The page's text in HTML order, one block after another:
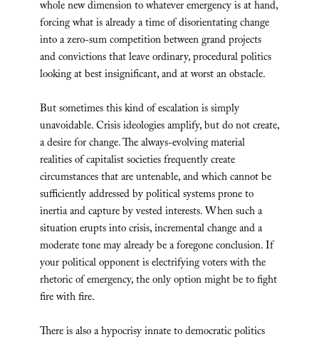
whole new dimension to whatever emergency is at hand,
forcing what is already a time of disorientating change
into a zero-sum competition between grand projects
and convictions that leave ordinary, procedural politics
looking at best insignificant, and at worst an obstacle.
But sometimes this kind of escalation is simply
unavoidable. Crisis ideologies amplify, but do not create,
a desire for change. The always-evolving material
realities of capitalist societies frequently create
circumstances that are untenable, and which cannot be
sufficiently addressed by political systems prone to
inertia and capture by vested interests. When such a
situation erupts into crisis, incremental change and a
moderate tone may already be a foregone conclusion. If
your political opponent is electrifying voters with the
rhetoric of emergency, the only option might be to fight
fire with fire.
There is also a hypocrisy innate to democratic politics